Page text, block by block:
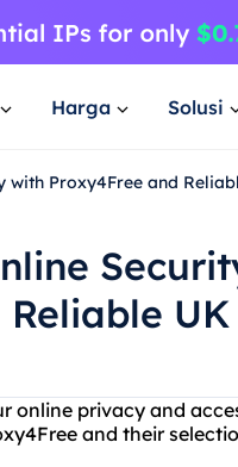
Harga Solusi
with Proxy4Free and
online privacy and
and their